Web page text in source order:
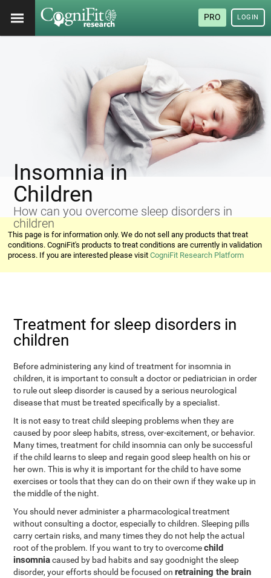
PRO LOGIN
Insomnia in
Children
How can you overcome sleep disorders in
children
This page is for information only. We do not sell any products that treat
conditions. CogniFit's products to treat conditions are currently in validation
process. If you are interested please visitCogniFit Research Platform
Treatment for sleep disorders in
children
Before administering any kind of treatment for insomnia in
children, it is important to consult a doctor or pediatrician in order
to rule out sleep disorder is caused by a serious neurological
disease that must be treated specifically by a specialist.
It is not easy to treat child sleeping problems when they are
caused by poor sleep habits, stress, over-excitement, or behavior.
Many times, treatment for child insomnia can only be successful
if the child learns to sleep and regain good sleep health on his or
her own. This is why it is important for the child to have some
exercises or tools that they can do on their own if they wake up in
the middle of the night.
You should never administer a pharmacological treatment
without consulting a doctor, especially to children. Sleeping pills
carry certain risks, and many times they do not help the actual
root of the problem. If you want to try to overcomechild
insomniacaused by bad habits and say goodnight the sleep
disorder, your efforts should be focused onretraining the brain